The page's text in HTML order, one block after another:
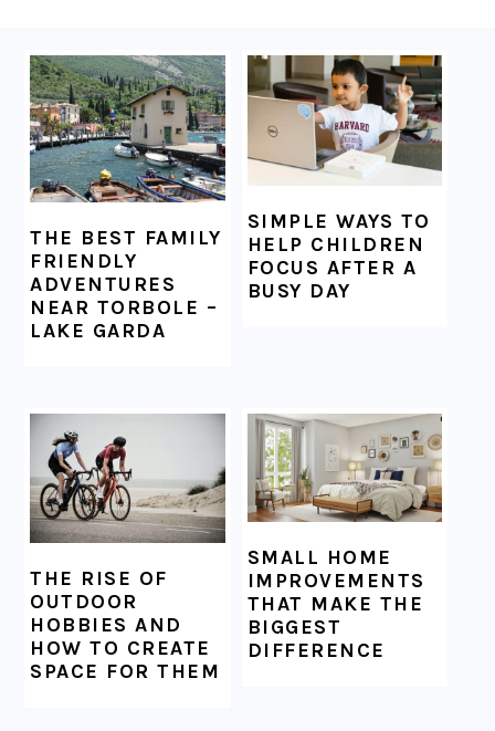
FOOTER
THE BEST FAMILY
FRIENDLY
ADVENTURES
NEAR TORBOLE –
LAKE GARDA
SIMPLE WAYS TO
HELP CHILDREN
FOCUS AFTER A
BUSY DAY
THE RISE OF
OUTDOOR
HOBBIES AND
HOW TO CREATE
SPACE FOR THEM
SMALL HOME
IMPROVEMENTS
THAT MAKE THE
BIGGEST
DIFFERENCE